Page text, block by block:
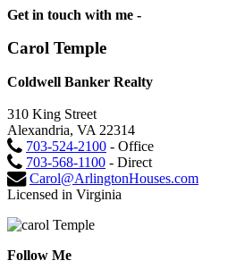
Get in touch with me -
Carol Temple
Coldwell Banker Realty
310 King Street
Alexandria, VA 22314
703-524-2100 - Office
703-568-1100 - Direct
Carol@ArlingtonHouses.com
Licensed in Virginia
Follow Me